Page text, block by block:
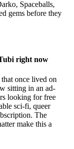
right now
once lived on
sitting in an ad-
looking for free
sci-fi, queer
The
make this a